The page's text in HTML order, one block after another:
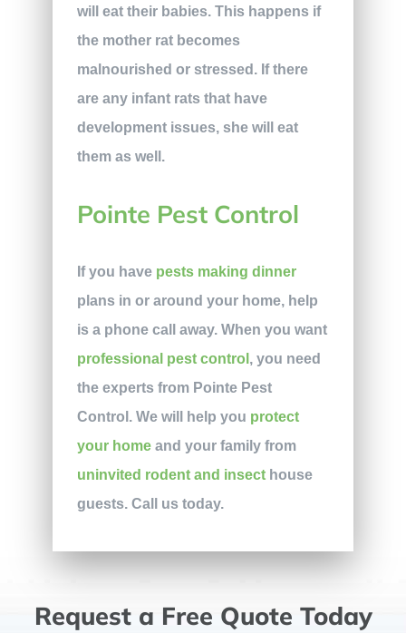
will eat their babies. This happens if
the mother rat becomes
malnourished or stressed. If there
are any infant rats that have
development issues, she will eat
them as well.
Pointe Pest Control
If you have pests making dinner
plans in or around your home, help
is a phone call away. When you want
professional pest control , you need
the experts from Pointe Pest
Control. We will help you protect
your homeand your family from
uninvited rodent and insecthouse
guests. Call us today.
Request a Free Quote Today